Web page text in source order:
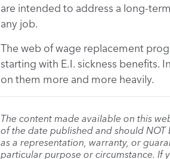
are intended to address a long-
any job.
The web of wage replacement
starting with E.I. sickness benefits.
on them more and more heavily.
The content made available on this
of the date published and should
as a representation, warranty, or
particular purpose or circumstance. If